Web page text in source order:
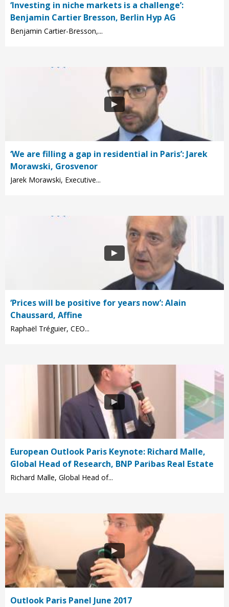
‘Investing in niche markets is a challenge’:
Benjamin Cartier Bresson, Berlin Hyp AG
Benjamin Cartier-Bresson,...
‘We are filling a gap in residential in Paris’: Jarek
Morawski, Grosvenor
Jarek Morawski, Executive...
‘Prices will be positive for years now’: Alain
Chaussard, Affine
Raphaël Tréguier, CEO...
European Outlook Paris Keynote: Richard Malle,
Global Head of Research, BNP Paribas Real Estate
Richard Malle, Global Head of...
Outlook Paris Panel June 2017